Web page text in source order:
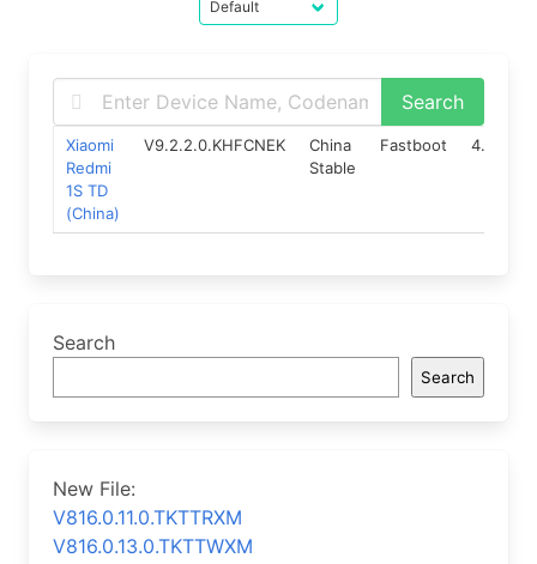
Xiaomi
Redmi
1S TD
(China)
V9.2.2.0.KHFCNEK
China
Stable
Fastboot 4.4
Search
Search
New File:
V816.0.11.0.TKTTRXM
V816.0.13.0.TKTTWXM